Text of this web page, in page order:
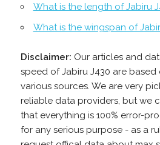
What is the length of Jabiru
What is the wingspan of
Disclaimer: Our articles and
speed of Jabiru J430 are
various sources. We are very
reliable data providers, but we
that everything is 100% error-
for any serious purpose - as a